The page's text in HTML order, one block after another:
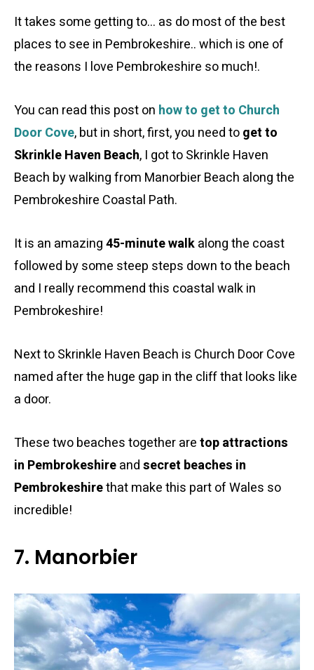
It takes some getting to… as do most of the best
places to see in Pembrokeshire.. which is one of
the reasons I love Pembrokeshire so much!.
You can read this post on how to get to Church
Door Cove, but in short, first, you need toget to
Skrinkle Haven Beach, I got to Skrinkle Haven
Beach by walking from Manorbier Beach along the
Pembrokeshire Coastal Path.
It is an amazing45-minute walkalong the coast
followed by some steep steps down to the beach
and I really recommend this coastal walk in
Pembrokeshire!
Next to Skrinkle Haven Beach is Church Door Cove
named after the huge gap in the cliff that looks like
a door.
These two beaches together aretop attractions
in Pembrokeshireandsecret beaches in
Pembrokeshirethat make this part of Wales so
incredible!
7. Manorbier